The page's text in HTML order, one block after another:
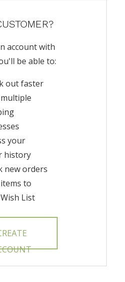
account with
be able to:
out faster
your
history
new orders
to
List